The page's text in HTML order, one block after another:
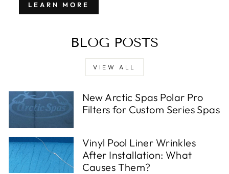
LEARN MORE
BLOG POSTS
VIEW ALL
New Arctic Spas Polar Pro
Filters for Custom Series Spas
Vinyl Pool Liner Wrinkles
After Installation: What
Causes Them?